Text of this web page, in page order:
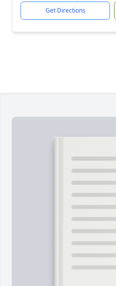
Get Directions